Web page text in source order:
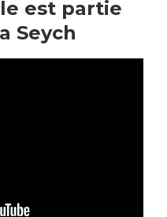
est partie
Seych